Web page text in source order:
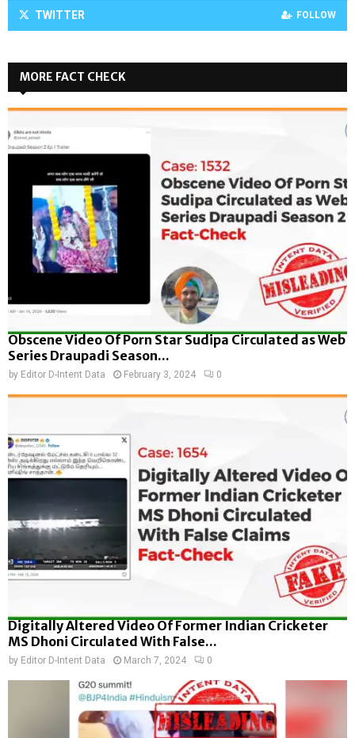
TWITTER FOLLOW
MORE FACT CHECK
Obscene Video Of Porn Star Sudipa Circulated as Web
Series Draupadi Season...
by Editor D-Intent Data February 3, 2024 0
Digitally Altered Video Of Former Indian Cricketer
MS Dhoni Circulated With False...
by Editor D-Intent Data March 7, 2024 0